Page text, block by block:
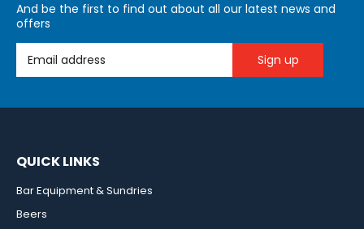
And be the first to find out about all our latest news and
offers
Email Address
QUICK LINKS
Bar Equipment & Sundries
Beers